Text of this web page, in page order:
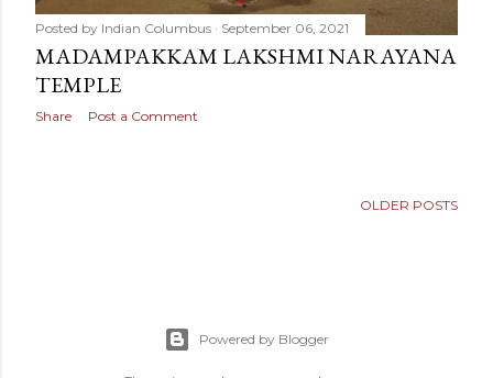
Posted by Indian Columbus September 06, 2021
MADAMPAKKAM LAKSHMI NARAYANA
TEMPLE
Share Post a Comment
OLDER POSTS
Powered by Blogger